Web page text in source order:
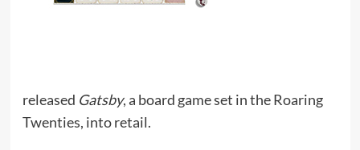
released Gatsby, a board game set in the Roaring
Twenties, into retail.